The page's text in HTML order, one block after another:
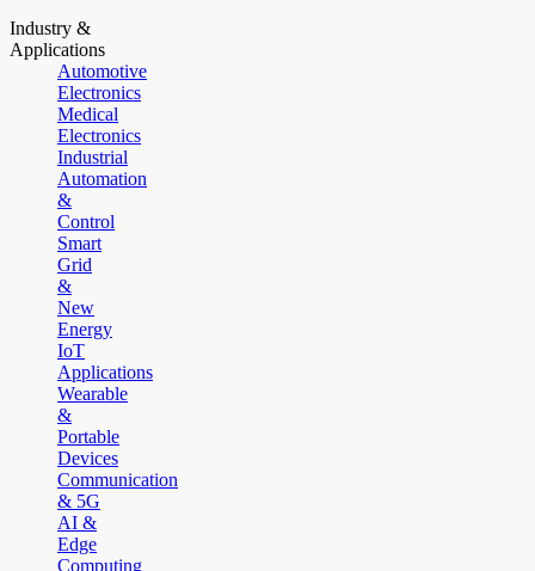
Industry &
Applications
Automotive
Electronics
Medical
Electronics
Industrial
Automation
&
Control
Smart
Grid
&
New
Energy
IoT
Applications
Wearable
&
Portable
Devices
Communication
& 5G
AI &
Edge
Computing